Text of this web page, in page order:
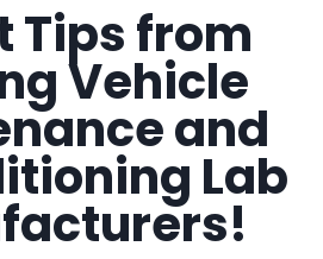
Tips from
Vehicle
and
Lab